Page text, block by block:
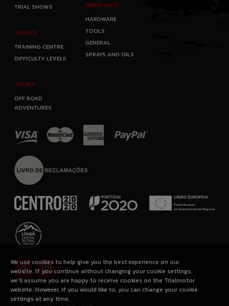
TRIAL SHOWS
SCHOOL
TRAINING CENTRE
DIFFICULTY LEVELS
TOURS
OFF ROAD
ADVENTURES
WORKSHOP
HARDWARE
TOOLS
GENERAL
SPRAYS AND OILS
GENERAL TERMS AND CONDITIONS
PRIVACY POLICY
We use cookies to help give you the best experience on our
website. If you continue without changing your cookie settings,
we'll assume you are happy to receive cookies on the Trialmotor
website. However, if you would like to, you can change your cookie
settings at any time.